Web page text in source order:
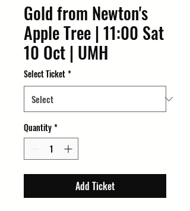
Gold from Newton's
Apple Tree | 11:00 Sat
10 Oct | UMH
Select Ticket*
Quantity*
Add Ticket